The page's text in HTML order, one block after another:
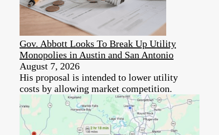
Gov. Abbott Looks To Break Up Utility
Monopolies in Austin and San Antonio
August 7, 2026
His proposal is intended to lower utility
costs by allowing market competition.